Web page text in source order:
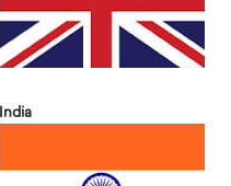
India